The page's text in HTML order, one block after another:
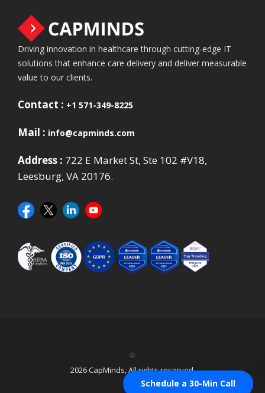
Schedule a 30-Min Call
Driving innovation in healthcare through cutting-edge IT
solutions that enhance care delivery and deliver measurable
value to our clients.
Contact : +1 571-349-8225
Mail : info@capminds.com
Address : 722 E Market St, Ste 102 #V18,
Leesburg, VA 20176.
©
2026 CapMinds, All rights reserved.